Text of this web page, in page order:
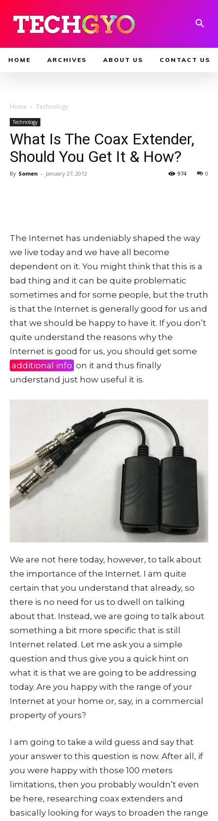
HOME ARCHIVES ABOUT US CONTACT US
Home Technology
Technology
What Is The Coax Extender,
Should You Get It & How?
By Somen - January 27, 2012 0
974
The Internet has undeniably shaped the way
we live today and we have all become
dependent on it. You might think that this is a
bad thing and it can be quite problematic
sometimes and for some people, but the truth
is that the Internet is generally good for us and
that we should be happy to have it. If you don’t
quite understand the reasons why the
Internet is good for us, you should get some
additional info on it and thus finally
understand just how useful it is.
We are not here today, however, to talk about
the importance of the Internet. I am quite
certain that you understand that already, so
there is no need for us to dwell on talking
about that. Instead, we are going to talk about
something a bit more specific that is still
Internet related. Let me ask you a simple
question and thus give you a quick hint on
what it is that we are going to be addressing
today. Are you happy with the range of your
Internet at your home or, say, in a commercial
property of yours?
I am going to take a wild guess and say that
your answer to this question is now. After all, if
you were happy with those 100 meters
limitations, then you probably wouldn’t even
be here, researching coax extenders and
basically looking for ways to broaden the range